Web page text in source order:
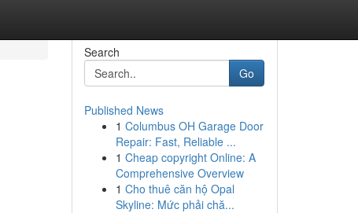
Search
Go
Published News
1 Columbus OH Garage Door
Repair: Fast, Reliable ...
1 Cheap copyright Online: A
Comprehensive Overview
1 Cho thuê căn hộ Opal
Skyline: Mức phải chă...